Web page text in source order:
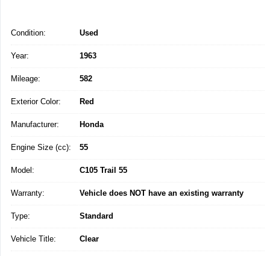
Condition: Used
Year: 1963
Mileage: 582
Exterior Color: Red
Manufacturer: Honda
Engine Size (cc): 55
Model: C105 Trail 55
Warranty: Vehicle does NOT have an existing warranty
Type: Standard
Vehicle Title: Clear